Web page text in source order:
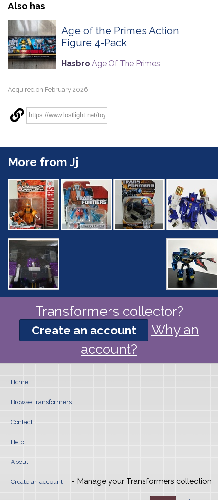
Also has
Age of the Primes Action
Figure 4-Pack
Hasbro Age Of The Primes
Acquired on February 2026
More from Jj
Transformers collector?
Create an account
Why an
account?
Home
Browse Transformers
Contact
Help
About
Create an account - Manage your Transformers collection